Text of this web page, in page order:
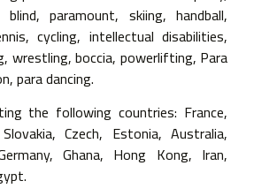
paramount, skiing, handball,
cycling, intellectual disabilities,
wrestling, boccia, powerlifting, Para
para dancing.
the following countries: France,
Czech, Estonia, Australia,
Ghana, Hong Kong, Iran,